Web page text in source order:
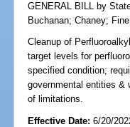
GENERAL BILL by
Buchanan;Chaney; Fine
Cleanup of
target levels for
specified condition;
governmental entities &
of limitations.
Effective Date:6/20/